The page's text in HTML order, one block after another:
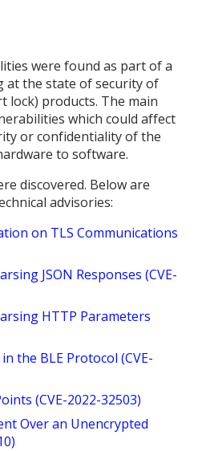
were found as part of a
at the state of security of
lock) products. The main
which could affect
or confidentiality of the
to software.
discovered. Below are
advisories:
on TLS Communications
JSON Responses (CVE-
HTTP Parameters
the BLE Protocol (CVE-
(CVE-2022-32503)
Over an Unencrypted